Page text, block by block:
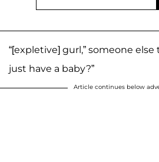
“[expletive] gurl,” someone else
just have a baby?”
Article continues below